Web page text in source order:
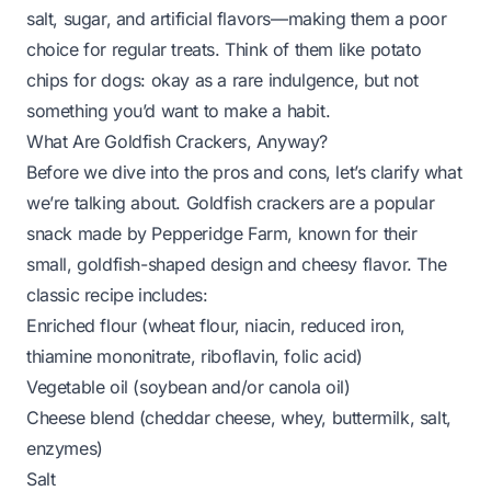
salt, sugar, and artificial flavors—making them a poor
choice for regular treats. Think of them like potato
chips for dogs: okay as a rare indulgence, but not
something you’d want to make a habit.
What Are Goldfish Crackers, Anyway?
Before we dive into the pros and cons, let’s clarify what
we’re talking about. Goldfish crackers are a popular
snack made by Pepperidge Farm, known for their
small, goldfish-shaped design and cheesy flavor. The
classic recipe includes:
Enriched flour (wheat flour, niacin, reduced iron,
thiamine mononitrate, riboflavin, folic acid)
Vegetable oil (soybean and/or canola oil)
Cheese blend (cheddar cheese, whey, buttermilk, salt,
enzymes)
Salt